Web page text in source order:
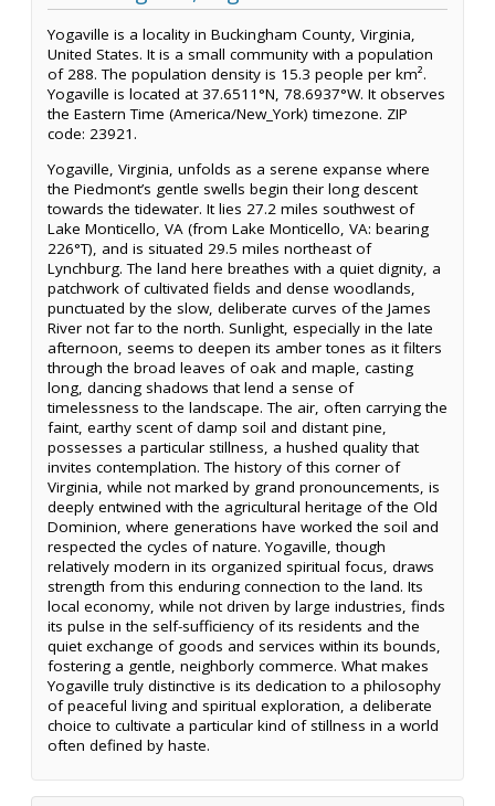
Yogaville is a locality in Buckingham County, Virginia,
United States. It is a small community with a population
of 288. The population density is 15.3 people per km².
Yogaville is located at 37.6511°N, 78.6937°W. It observes
the Eastern Time (America/New_York) timezone. ZIP
code: 23921.
Yogaville, Virginia, unfolds as a serene expanse where
the Piedmont’s gentle swells begin their long descent
towards the tidewater. It lies 27.2 miles southwest of
Lake Monticello, VA (from Lake Monticello, VA: bearing
226°T), and is situated 29.5 miles northeast of
Lynchburg. The land here breathes with a quiet dignity, a
patchwork of cultivated fields and dense woodlands,
punctuated by the slow, deliberate curves of the James
River not far to the north. Sunlight, especially in the late
afternoon, seems to deepen its amber tones as it filters
through the broad leaves of oak and maple, casting
long, dancing shadows that lend a sense of
timelessness to the landscape. The air, often carrying the
faint, earthy scent of damp soil and distant pine,
possesses a particular stillness, a hushed quality that
invites contemplation. The history of this corner of
Virginia, while not marked by grand pronouncements, is
deeply entwined with the agricultural heritage of the Old
Dominion, where generations have worked the soil and
respected the cycles of nature. Yogaville, though
relatively modern in its organized spiritual focus, draws
strength from this enduring connection to the land. Its
local economy, while not driven by large industries, finds
its pulse in the self-sufficiency of its residents and the
quiet exchange of goods and services within its bounds,
fostering a gentle, neighborly commerce. What makes
Yogaville truly distinctive is its dedication to a philosophy
of peaceful living and spiritual exploration, a deliberate
choice to cultivate a particular kind of stillness in a world
often defined by haste.